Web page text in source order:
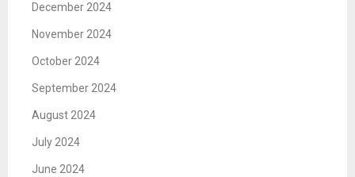
December 2024
November 2024
October 2024
September 2024
August 2024
July 2024
June 2024